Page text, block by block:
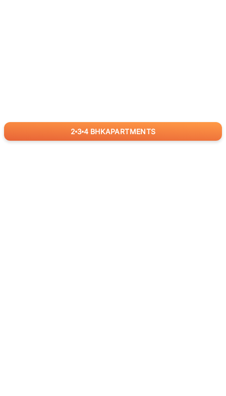
2 3 4 BHKAPARTMENTS